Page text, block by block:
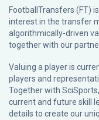
FootballTransfers (FT)
interest in the transfer
algorithmically-driven
together with our
Valuing a player is
players and
Together with
current and future skill
details to create our